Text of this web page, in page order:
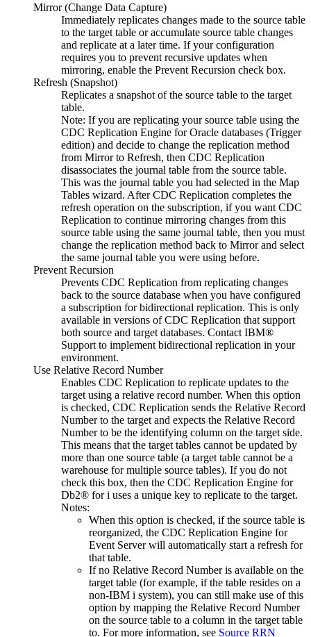
Mirror (Change Data Capture)
Immediately replicates changes made to the source table
to the target table or accumulate source table changes
and replicate at a later time. If your configuration
requires you to prevent recursive updates when
mirroring, enable the Prevent Recursion check box.
Refresh (Snapshot)
Replicates a snapshot of the source table to the target
table.
Note: If you are replicating your source table using the
CDC Replication Engine for Oracle databases (Trigger
edition) and decide to change the replication method
from Mirror to Refresh, then CDC Replication
disassociates the journal table from the source table.
This was the journal table you had selected in the Map
Tables wizard. AfterCDC Replication completes the
refresh operation on the subscription, if you want CDC
Replication to continue mirroring changes from this
source table using the same journal table, then you must
change the replication method back to Mirror and select
the same journal table you were using before.
Prevent Recursion
Prevents CDC Replication from replicating changes
back to the source database when you have configured
a subscription for bidirectional replication. This is only
available in versions ofCDC Replication that support
both source and target databases. Contact IBM®
Support to implement bidirectional replication in your
environment.
Use Relative Record Number
Enables CDC Replication to replicate updates to the
target using a relative record number. When this option
is checked, CDC Replication sends the Relative Record
Number to the target and expects the Relative Record
Number to be the identifying column on the target side.
This means that the target tables cannot be updated by
more than one source table (a target table cannot be a
warehouse for multiple source tables). If you do not
check this box, then the CDC Replication Engine for
Db2® for i uses a unique key to replicate to the target.
Notes:
When this option is checked, if the source table is
reorganized, the CDC Replication Engine for
Event Serverwill automatically start a refresh for
that table.
If no Relative Record Number is available on the
target table (for example, if the table resides on a
non-IBM i system), you can still make use of this
option by mapping the Relative Record Number
on the source table to a column in the target table
to. For more information, see Source RRN